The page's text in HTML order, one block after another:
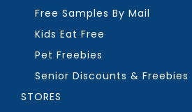
Free Samples By Mail
Kids Eat Free
Pet Freebies
Senior Discounts & Freebies
STORES